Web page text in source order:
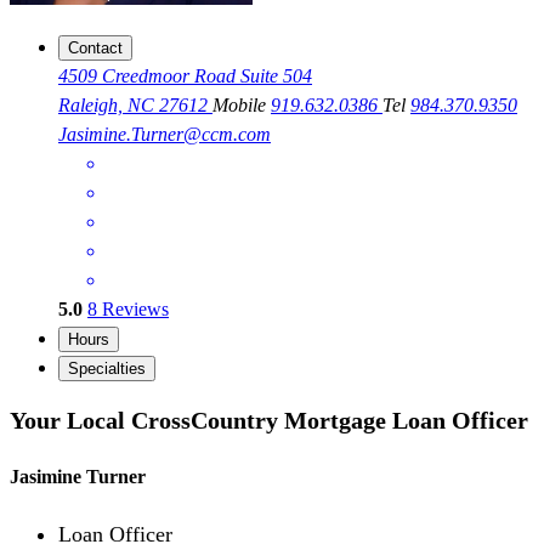
Contact
4509 Creedmoor Road Suite 504
Raleigh, NC 27612 Mobile 919.632.0386 Tel 984.370.9350
Jasimine.Turner@ccm.com
5.0 8 Reviews
Hours
Specialties
Your Local CrossCountry Mortgage Loan Officer
Jasimine Turner
Loan Officer